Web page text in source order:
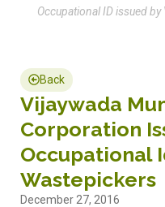
Occupational ID issued
Back
Vijaywada
Corporation
Occupational
Wastepickers
December 27, 2016